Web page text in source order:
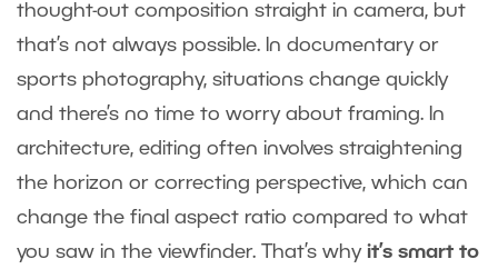
thought-out composition straight in camera, but
that’s not always possible. In documentary or
sports photography, situations change quickly
and there’s no time to worry about framing. In
architecture, editing often involves straightening
the horizon or correcting perspective, which can
change the final aspect ratio compared to what
you saw in the viewfinder. That’s why it’s smart to